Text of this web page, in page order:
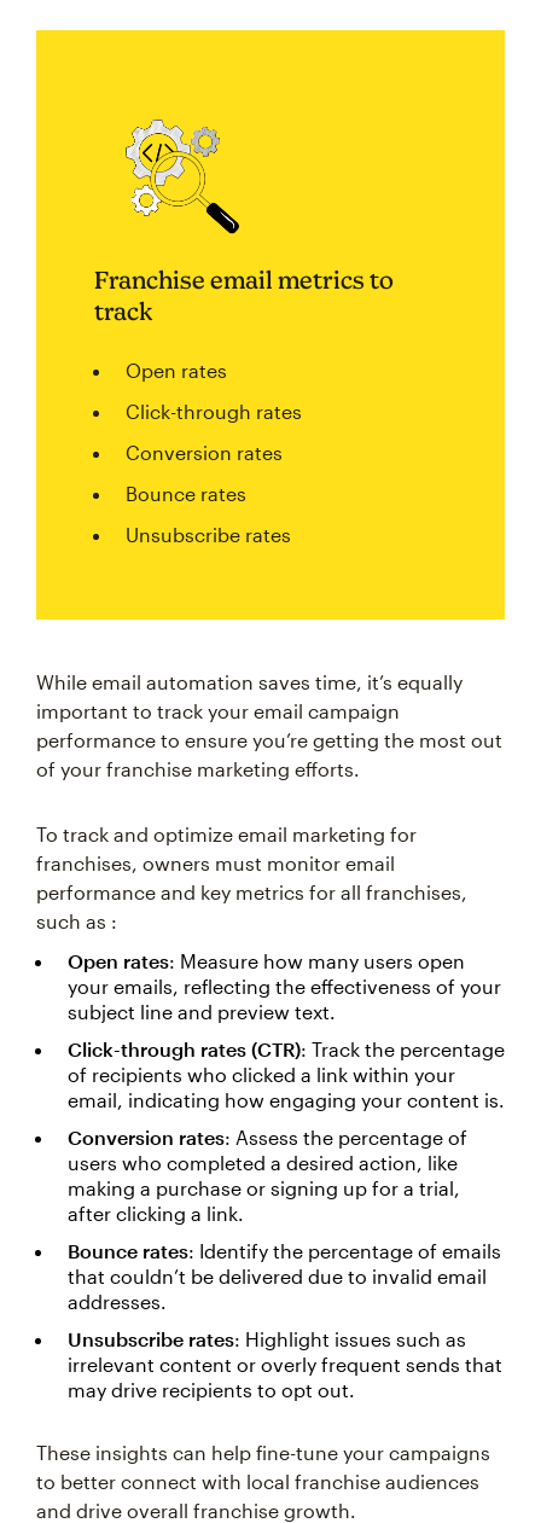
Franchise email metrics to
track
Open rates
Click-through rates
Conversion rates
Bounce rates
Unsubscribe rates
While email automation saves time, it’s equally
important to track your email campaign
performance to ensure you’re getting the most out
of your franchise marketing efforts.
To track and optimize email marketing for
franchises, owners must monitor email
performance and key metrics for all franchises,
such as :
Open rates: Measure how many users open
your emails, reflecting the effectiveness of your
subject line and preview text.
Click-through rates (CTR): Track the percentage
of recipients who clicked a link within your
email, indicating how engaging your content is.
Conversion rates: Assess the percentage of
users who completed a desired action, like
making a purchase or signing up for a trial,
after clicking a link.
Bounce rates: Identify the percentage of emails
that couldn’t be delivered due to invalid email
addresses.
Unsubscribe rates: Highlight issues such as
irrelevant content or overly frequent sends that
may drive recipients to opt out.
These insights can help fine-tune your campaigns
to better connect with local franchise audiences
and drive overall franchise growth.